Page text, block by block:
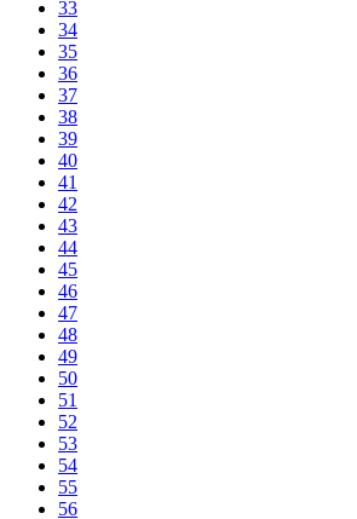
33
34
35
36
37
38
39
40
41
42
43
44
45
46
47
48
49
50
51
52
53
54
55
56